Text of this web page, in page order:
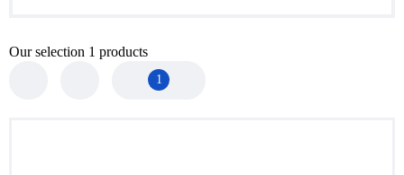
Our selection 1 products
1